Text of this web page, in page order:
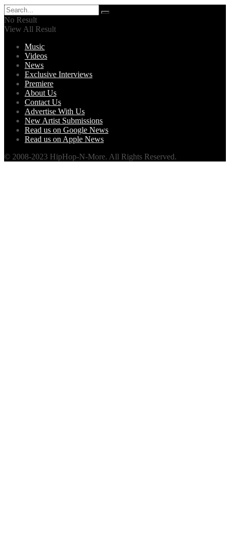
No Result
View All Result
Music
Videos
News
Exclusive Interviews
Premiere
About Us
Contact Us
Advertise With Us
New Artist Submissions
Read us on Google News
Read us on Apple News
© 2008-2023 HipHop-N-More. All Rights Reserved.